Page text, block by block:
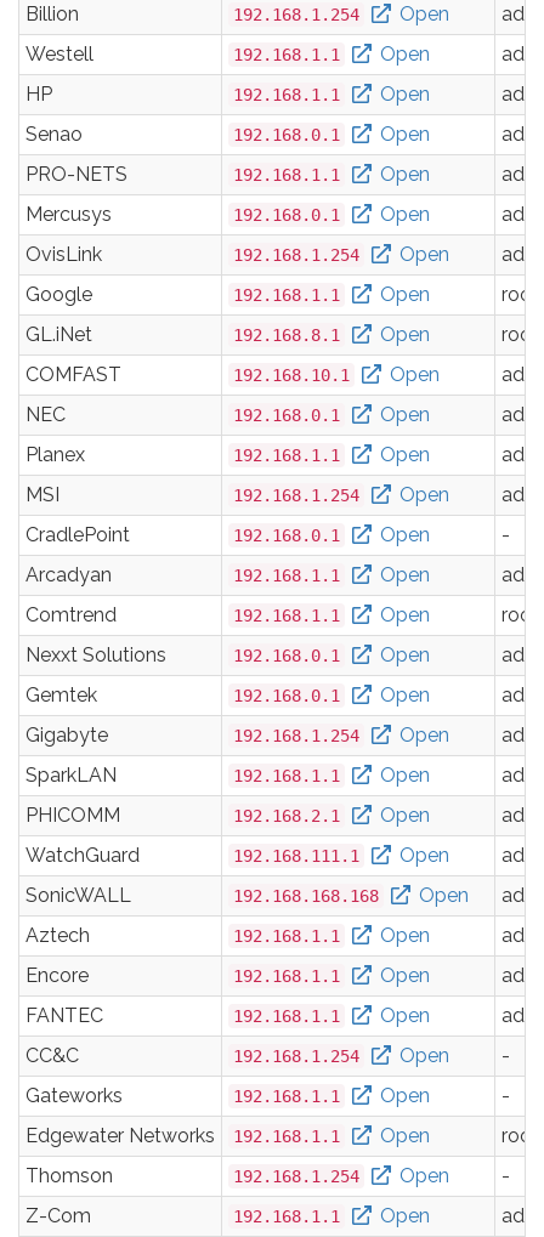
Billion
192.168.1.254 Open
Westell
192.168.1.1 Open
HP
192.168.1.1 Open
Senao
192.168.0.1 Open
PRO-NETS
192.168.1.1 Open
Mercusys
192.168.0.1 Open
OvisLink
192.168.1.254 Open
Google
192.168.1.1 Open
root
GL.iNet
192.168.8.1 Open
root
COMFAST
192.168.10.1 Open
NEC
192.168.0.1 Open
Planex
192.168.1.1 Open
MSI
192.168.1.254 Open
CradlePoint
192.168.0.1 Open
-
Arcadyan
192.168.1.1 Open
Comtrend
192.168.1.1 Open
root
Nexxt Solutions
192.168.0.1 Open
Gemtek
192.168.0.1 Open
Gigabyte
192.168.1.254 Open
SparkLAN
192.168.1.1 Open
PHICOMM
192.168.2.1 Open
WatchGuard
192.168.111.1 Open
SonicWALL
192.168.168.168 Open
Aztech
192.168.1.1 Open
Encore
192.168.1.1 Open
FANTEC
192.168.1.1 Open
CC&C
192.168.1.254 Open
-
Gateworks
192.168.1.1 Open
-
Edgewater Networks
192.168.1.1 Open
root
Thomson
192.168.1.254 Open
-
Z-Com
192.168.1.1 Open